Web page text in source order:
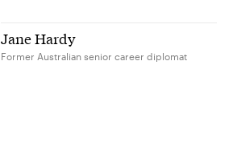
Jane Hardy
Former Australian senior career diplomat